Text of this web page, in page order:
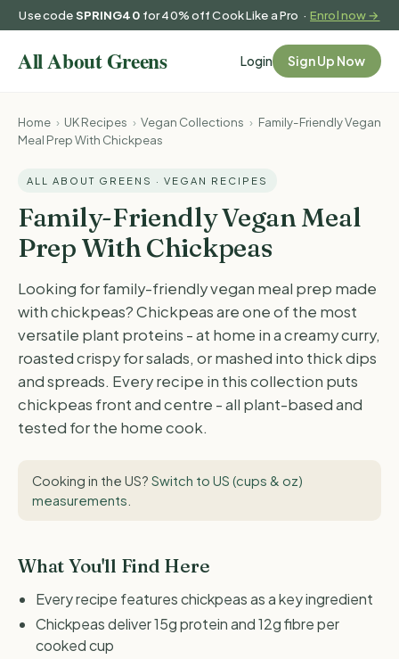
Use codeSPRING40 for 40% off Cook Like a Pro ·Enrol now →
Login Sign Up Now
Home › UK Recipes › Vegan Collections › Family-Friendly Vegan
Meal Prep With Chickpeas
ALL ABOUT GREENS · VEGAN RECIPES
Family-Friendly Vegan Meal
Prep With Chickpeas
Looking for family-friendly vegan meal prep made
with chickpeas? Chickpeas are one of the most
versatile plant proteins - at home in a creamy curry,
roasted crispy for salads, or mashed into thick dips
and spreads. Every recipe in this collection puts
chickpeas front and centre - all plant-based and
tested for the home cook.
Cooking in the US? Switch to US (cups & oz)
measurements
What You'll Find Here
Every recipe features chickpeas as a key ingredient
Chickpeas deliver 15g protein and 12g fibre per
cooked cup